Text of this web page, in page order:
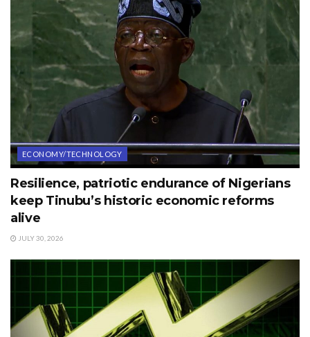
ECONOMY/TECHNOLOGY
Resilience, patriotic endurance of Nigerians
keep Tinubu’s historic economic reforms
alive
JULY 30, 2026